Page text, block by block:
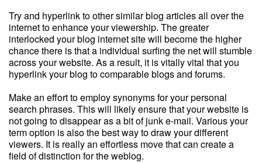
Try and hyperlink to other similar blog articles all over the
internet to enhance your viewership. The greater
interlocked your blog internet site will become the higher
chance there is that a individual surfing the net will stumble
across your website. As a result, it is vitally vital that you
hyperlink your blog to comparable blogs and forums.
Make an effort to employ synonyms for your personal
search phrases. This will likely ensure that your website is
not going to disappear as a bit of junk e-mail. Various your
term option is also the best way to draw your different
viewers. It is really an effortless move that can create a
field of distinction for the weblog.